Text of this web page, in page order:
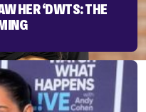
HER ‘DWTS: THE